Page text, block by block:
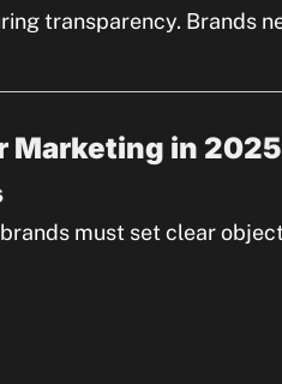
transparency. Brands
Marketing in 2025
must set clear